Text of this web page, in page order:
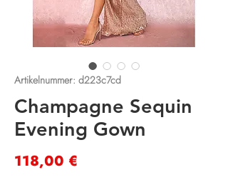
Artikelnummer: d223c7cd
Champagne Sequin
Evening Gown
118,00 €